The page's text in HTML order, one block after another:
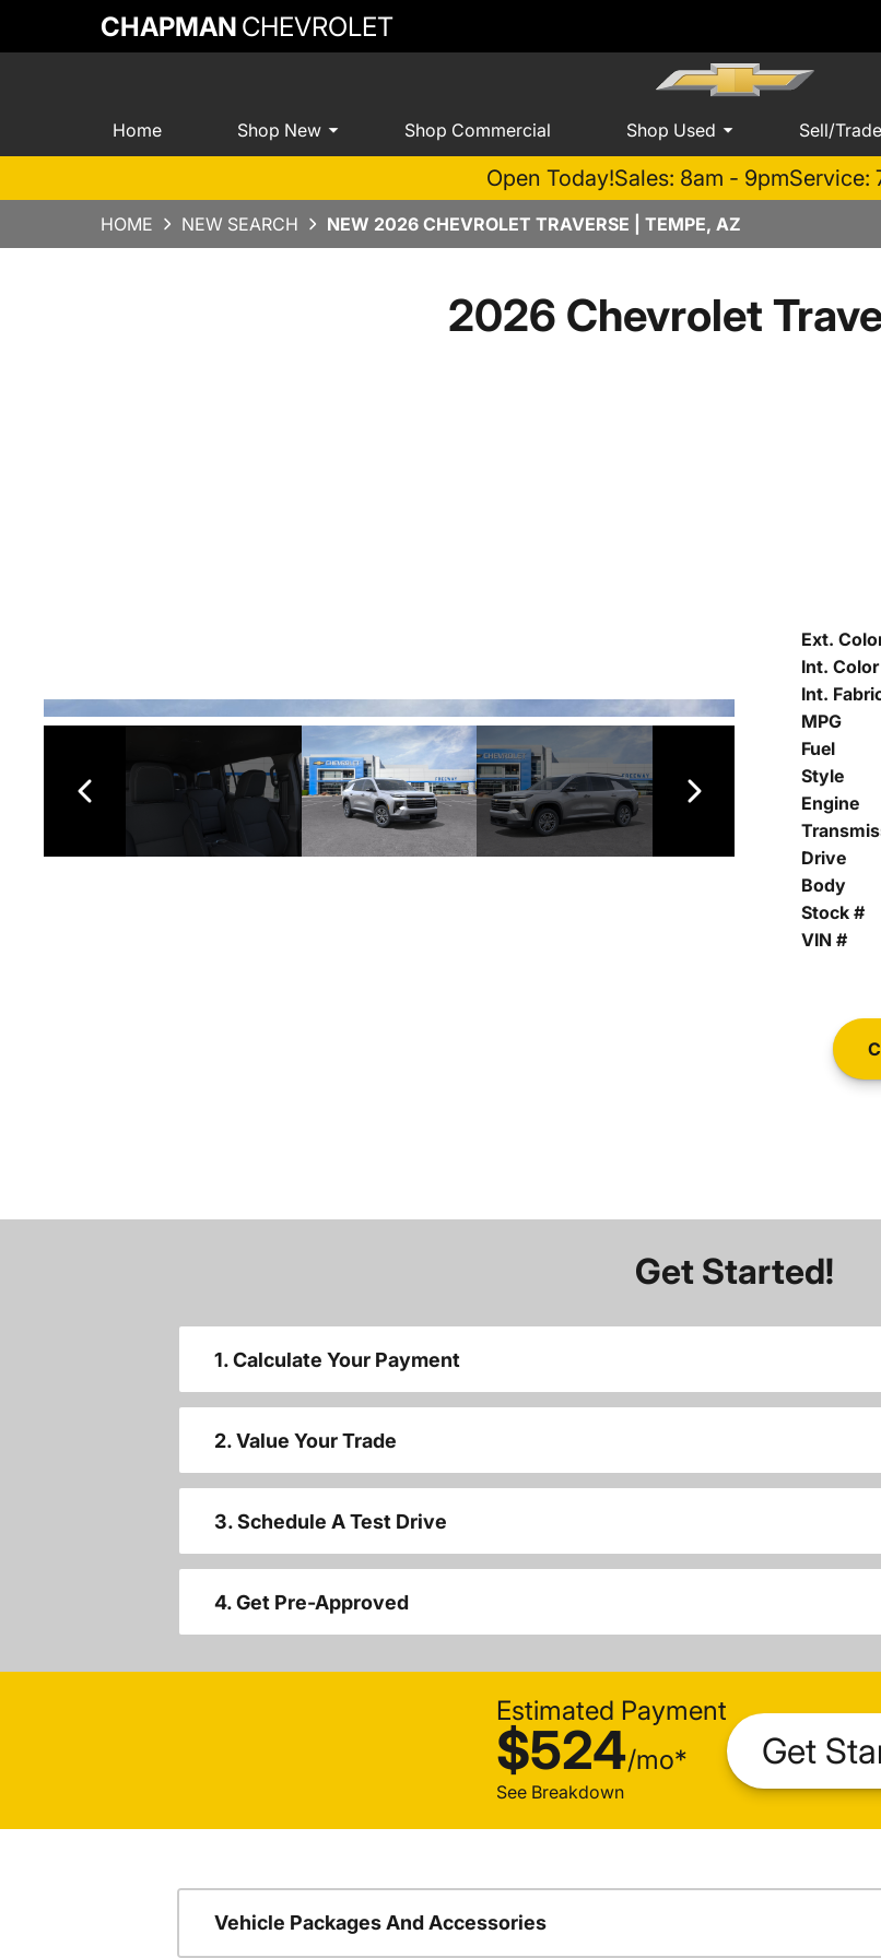
CHAPMAN CHEVROLET
Home Shop New Shop Commercial Shop Used Sell/Trade
Open Today!Sales: 8am - 9pmService:
HOME NEW SEARCH NEW 2026 CHEVROLET TRAVERSE | TEMPE, AZ
2026 Chevrolet
Ext.
Int. Color
Int.
MPG
Fuel
Style
Engine
Drive
Body
Stock #
VIN #
Get Started!
1. Calculate Your Payment
2. Value Your Trade
3. Schedule A Test Drive
4. Get Pre-Approved
Estimated Payment
$524/mo*
See Breakdown
Get
Vehicle Packages And Accessories